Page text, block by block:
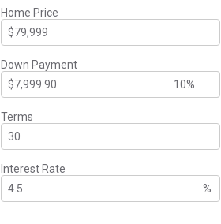
Home Price
Down Payment
Terms
Interest Rate
%